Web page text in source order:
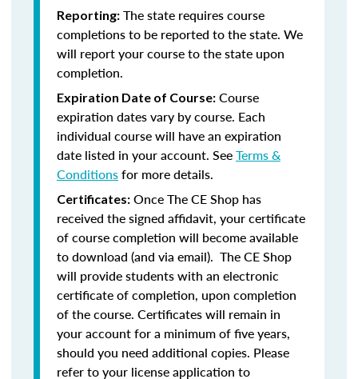
Reporting: The state requires course
completions to be reported to the state. We
will report your course to the state upon
completion.
Expiration Date of Course: Course
expiration dates vary by course. Each
individual course will have an expiration
date listed in your account. SeeTerms &
Conditionsfor more details.
Certificates: Once The CE Shop has
received the signed affidavit, your certificate
of course completion will become available
to download (and via email). The CE Shop
will provide students with an electronic
certificate of completion, upon completion
of the course. Certificates will remain in
your account for a minimum of five years,
should you need additional copies. Please
refer to your license application to